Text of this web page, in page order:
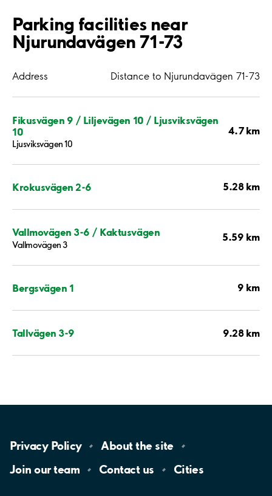
Parking facilities near
Njurundavägen 71-73
Address Distance to Njurundavägen 71-73
Fikusvägen 9 / Liljevägen 10 / Ljusviksvägen
10
Ljusviksvägen 10
4.7 km
Krokusvägen 2-6 5.28 km
Vallmovägen 3-6 / Kaktusvägen
Vallmovägen 3
5.59 km
Bergsvägen 1 9 km
Tallvägen 3-9 9.28 km
Privacy Policy About the site
Join ourteam Contact us Cities